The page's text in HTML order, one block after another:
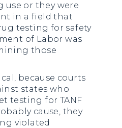
use or they were
in a field that
testing for safety
of Labor was
those
because courts
states who
testing for TANF
cause, they
violated